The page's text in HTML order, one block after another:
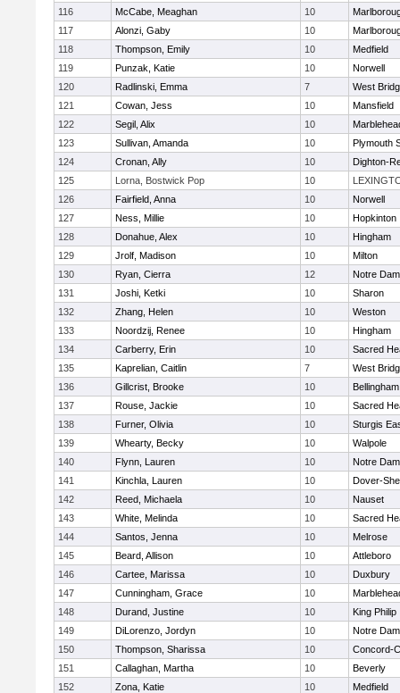
116 McCabe, Meaghan 10
117
Alonzi, Gaby 10
118
Thompson, Emily 10
Medfield
119
Punzak, Katie 10
Norwell
120
Radlinski, Emma 7
West
121
Cowan, Jess 10
Mansfield
122
Segil, Alix 10
123
Sullivan, Amanda 10
Plymouth
124
Cronan, Ally 10
Dighton-
125
Lorna, Bostwick Pop 10
126
Fairfield, Anna 10
Norwell
127
Ness, Millie 10
Hopkinton
128
Donahue, Alex 10
Hingham
129
Jrolf, Madison 10
Milton
130
Ryan, Cierra 12
Notre
131
Joshi, Ketki 10
Sharon
132
Zhang, Helen 10
Weston
133
Noordzij, Renee 10
Hingham
134
Carberry, Erin 10
Sacred
135
Kaprelian, Caitlin 7
West
136
Gillcrist, Brooke 10
Bellingham
137
Rouse, Jackie 10
Sacred
138
Furner, Olivia 10
Sturgis
139
Whearty, Becky 10
Walpole
140
Flynn, Lauren 10
Notre
141
Kinchla, Lauren 10
Dover-
142
Reed, Michaela 10
Nauset
143
White, Melinda 10
Sacred
144
Santos, Jenna 10
Melrose
145
Beard, Allison 10
Attleboro
146
Cartee, Marissa 10
Duxbury
147
Cunningham, Grace 10
148
Durand, Justine 10
King Philip
149
DiLorenzo, Jordyn 10
Notre
150
Thompson, Sharissa 10
Concord-
151
Callaghan, Martha 10
Beverly
152
Zona, Katie 10
Medfield